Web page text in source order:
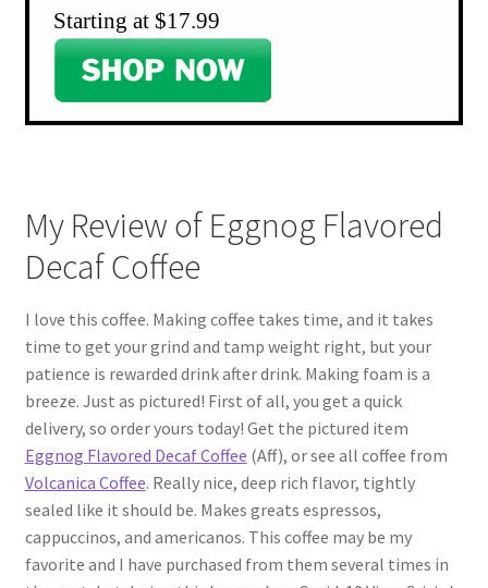
Starting at $17.99
My Review of Eggnog Flavored
Decaf Coffee
I love this coffee. Making coffee takes time, and it takes
time to get your grind and tamp weight right, but your
patience is rewarded drink after drink. Making foam is a
breeze. Just as pictured! First of all, you get a quick
delivery, so order yours today! Get the pictured item
Eggnog Flavored Decaf Coffee (Aff), or see all coffee from
Volcanica Coffee. Really nice, deep rich flavor, tightly
sealed like it should be. Makes greats espressos,
cappuccinos, and americanos. This coffee may be my
favorite and I have purchased from them several times in